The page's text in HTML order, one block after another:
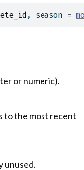
, season =
or numeric).
to the most recent
unused.